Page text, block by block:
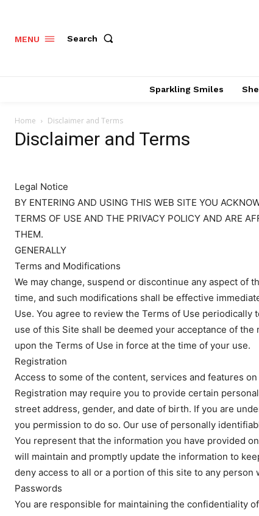
MENU Search
Sparkling Smiles
Home Disclaimer and Terms
Disclaimer and Terms
Legal Notice
BY ENTERING AND USING THIS WEB SITE YOU
TERMS OF USE AND THE PRIVACY POLICY AND ARE
THEM.
GENERALLY
Terms and Modifications
We may change, suspend or discontinue any aspect of
time, and such modifications shall be effective
Use. You agree to review the Terms of Use
use of this Site shall be deemed your acceptance of
upon the Terms of Use in force at the time of your use.
Registration
Access to some of the content, services and features
Registration may require you to provide certain
street address, gender, and date of birth. If you are
you permission to do so. Our use of personally
You represent that the information you have provided
will maintain and promptly update the information to
deny access to all or a portion of this site to any person
Passwords
You are responsible for maintaining the confidentiality